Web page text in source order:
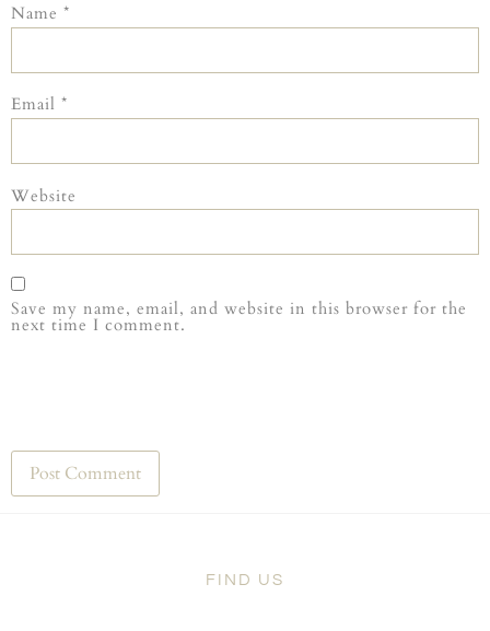
Name *
Email *
Website
Save my name, email, and website in this browser for the
next time I comment.
FIND US